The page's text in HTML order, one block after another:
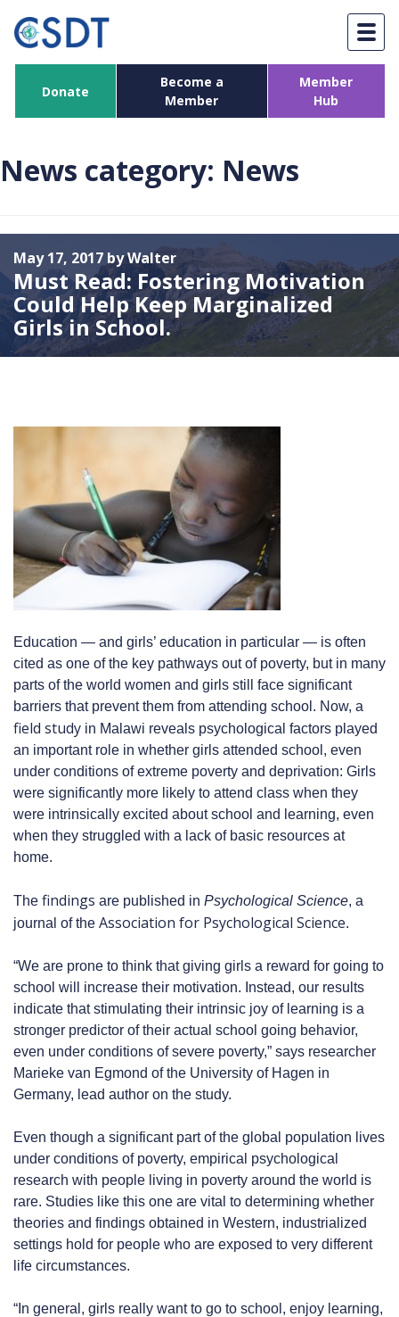
content
Donate
Become a
Member
Member
Hub
News category: News
Must Read: Fostering Motivation
Could Help Keep Marginalized
Girls in School.
May 17, 2017 by Walter
Education — and girls’ education in particular — is often
cited as one of the key pathways out of poverty, but in many
parts of the world women and girls still face significant
barriers that prevent them from attending school. Now, a
field study in Malawi reveals psychological factors played
an important role in whether girls attended school, even
under conditions of extreme poverty and deprivation: Girls
were significantly more likely to attend class when they
were intrinsically excited about school and learning, even
when they struggled with a lack of basic resources at
home.
The findings are published in Psychological Science, a
journal of the Association for Psychological Science.
“We are prone to think that giving girls a reward for going to
school will increase their motivation. Instead, our results
indicate that stimulating their intrinsic joy of learning is a
stronger predictor of their actual school going behavior,
even under conditions of severe poverty,” says researcher
Marieke van Egmond of the University of Hagen in
Germany, lead author on the study.
Even though a significant part of the global population lives
under conditions of poverty, empirical psychological
research with people living in poverty around the world is
rare. Studies like this one are vital to determining whether
theories and findings obtained in Western, industrialized
settings hold for people who are exposed to very different
life circumstances.
“In general, girls really want to go to school, enjoy learning,